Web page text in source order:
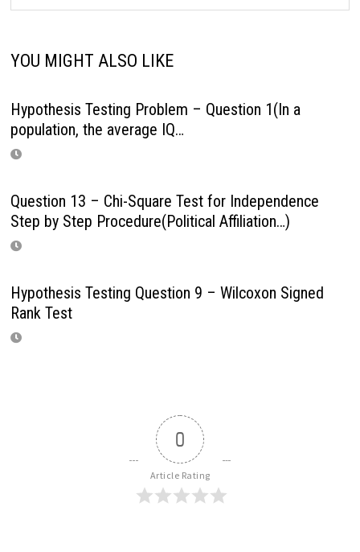
YOU MIGHT ALSO LIKE
Hypothesis Testing Problem – Question 1(In a
population, the average IQ…
Question 13 – Chi-Square Test for Independence
Step by Step Procedure(Political Affiliation…)
Hypothesis Testing Question 9 – Wilcoxon Signed
Rank Test
0
Article Rating